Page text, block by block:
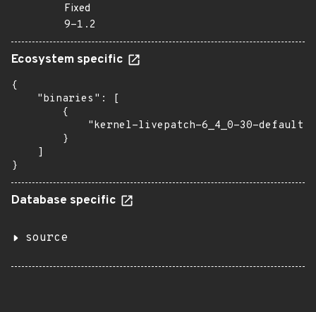
Fixed
9-1.2
Ecosystem specific
{
    "binaries": [
        {
"kernel-livepatch-6_4_0-30-
        }
    ]
}
Database specific
source